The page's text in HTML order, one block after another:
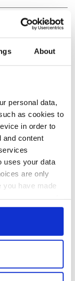
About
personal data,
as cookies to
in order to
and content
uses your data
are only
you have made
by clicking on
several